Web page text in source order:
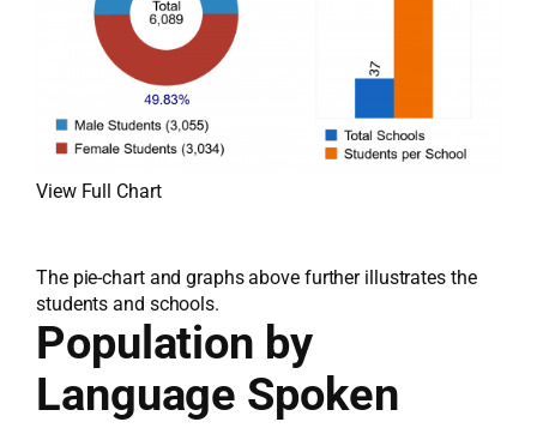
View Full Chart
The pie-chart and graphs above further illustrates the
students and schools.
Population by
Language Spoken